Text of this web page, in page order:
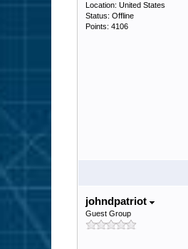
Location: United States
Status: Offline
Points: 4106
johndpatriot
Guest Group